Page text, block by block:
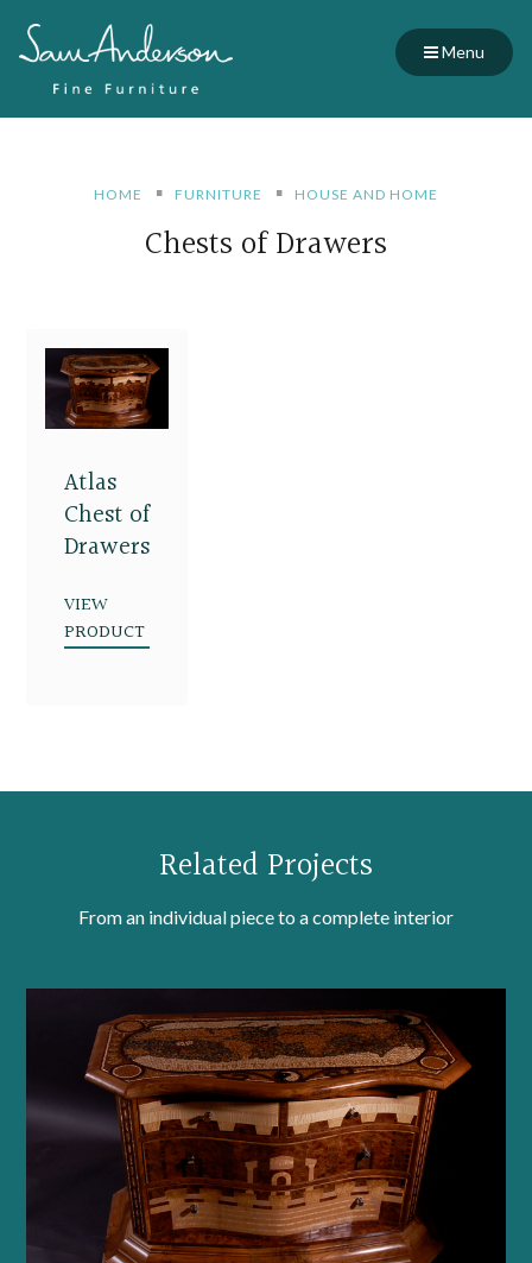
Menu
HOME FURNITURE HOUSE AND HOME
Chests of Drawers
Atlas
Chest of
Drawers
VIEW
PRODUCT
Related Projects
From an individual piece to a complete interior